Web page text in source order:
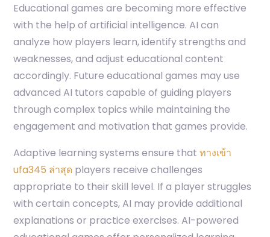
Educational games are becoming more effective
with the help of artificial intelligence. AI can
analyze how players learn, identify strengths and
weaknesses, and adjust educational content
accordingly. Future educational games may use
advanced AI tutors capable of guiding players
through complex topics while maintaining the
engagement and motivation that games provide.
Adaptive learning systems ensure thatทางเข้า
ufa345 ล่าสุด players receive challenges
appropriate to their skill level. If a player struggles
with certain concepts, AI may provide additional
explanations or practice exercises. AI-powered